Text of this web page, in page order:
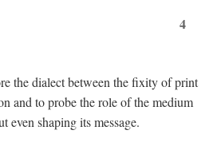
4
the dialect between the fixity of print
and to probe the role of the medium
even shaping its message.